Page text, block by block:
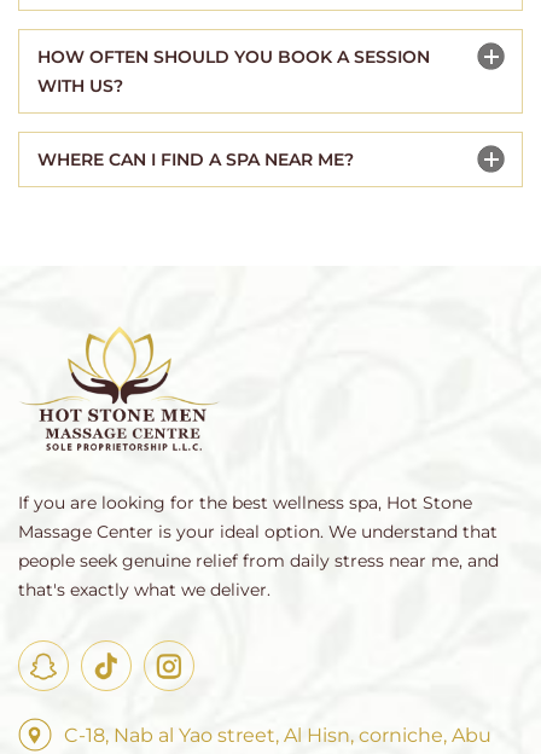
HOW OFTEN SHOULD YOU BOOK A SESSION
WITH US?
WHERE CAN I FIND A SPA NEAR ME?
If you are looking for the best wellness spa, Hot Stone
Massage Center is your ideal option. We understand that
people seek genuine relief from daily stress near me, and
that's exactly what we deliver.
C-18, Nab al Yao street, Al Hisn, corniche, Abu